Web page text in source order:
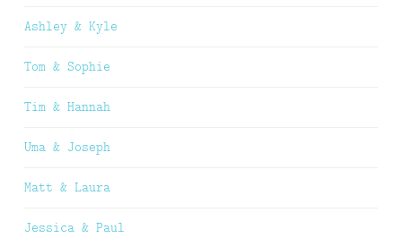
Ashley & Kyle
Tom & Sophie
Tim & Hannah
Uma & Joseph
Matt & Laura
Jessica & Paul